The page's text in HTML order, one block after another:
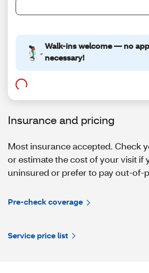
Insurance and pricing
Most insurance accepted. Check
or estimate the cost of your visit if
uninsured or prefer to pay out-of-
Pre-check coverage
Service price list